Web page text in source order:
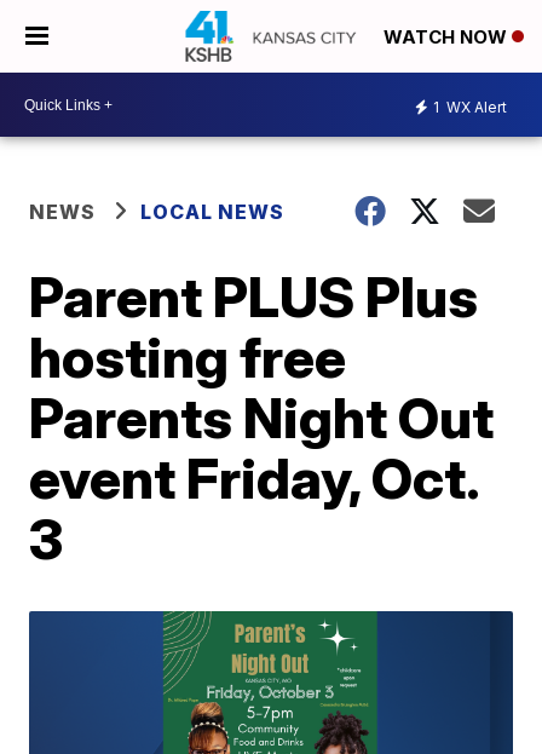
WATCH NOW
1 WX Alert
NEWS LOCAL NEWS
Parent PLUS Plus
hosting free
Parents Night Out
event Friday, Oct.
3